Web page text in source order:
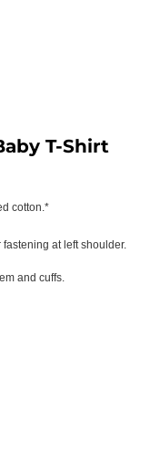
T-Shirt
cotton.*
at left shoulder.
and cuffs.